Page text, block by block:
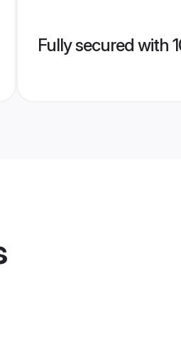
Fully secured with